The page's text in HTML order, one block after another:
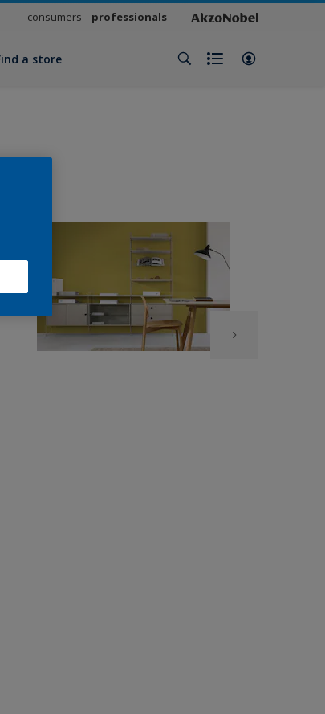
consumers professionals
a store